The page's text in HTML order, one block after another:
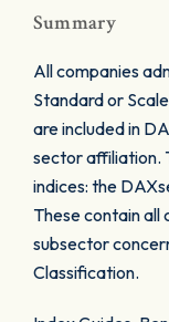
Summary
All companies
Standard or
are included in
sector affiliation.
indices: the
These contain all
subsector
Classification.